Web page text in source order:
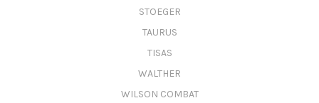
STOEGER
TAURUS
TISAS
WALTHER
WILSON COMBAT